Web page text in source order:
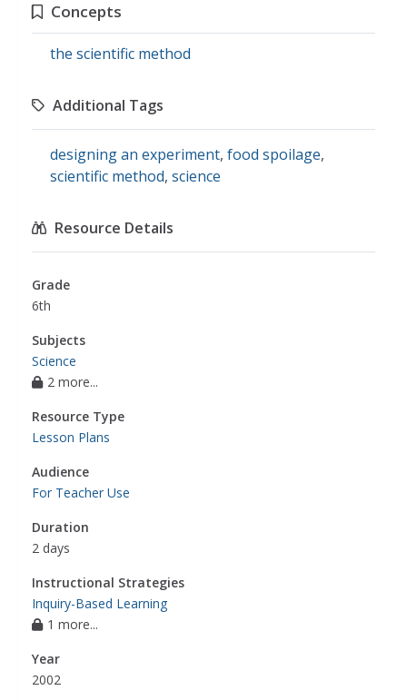
Concepts
the scientific method
Additional Tags
designing an experiment, food spoilage,
scientific method, science
Resource Details
Grade
6th
Subjects
Science
2 more...
Resource Type
Lesson Plans
Audience
For Teacher Use
Duration
2 days
Instructional Strategies
Inquiry-Based Learning
1 more...
Year
2002